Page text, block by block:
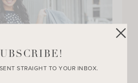
STRAIGHT TO YOUR INBOX.